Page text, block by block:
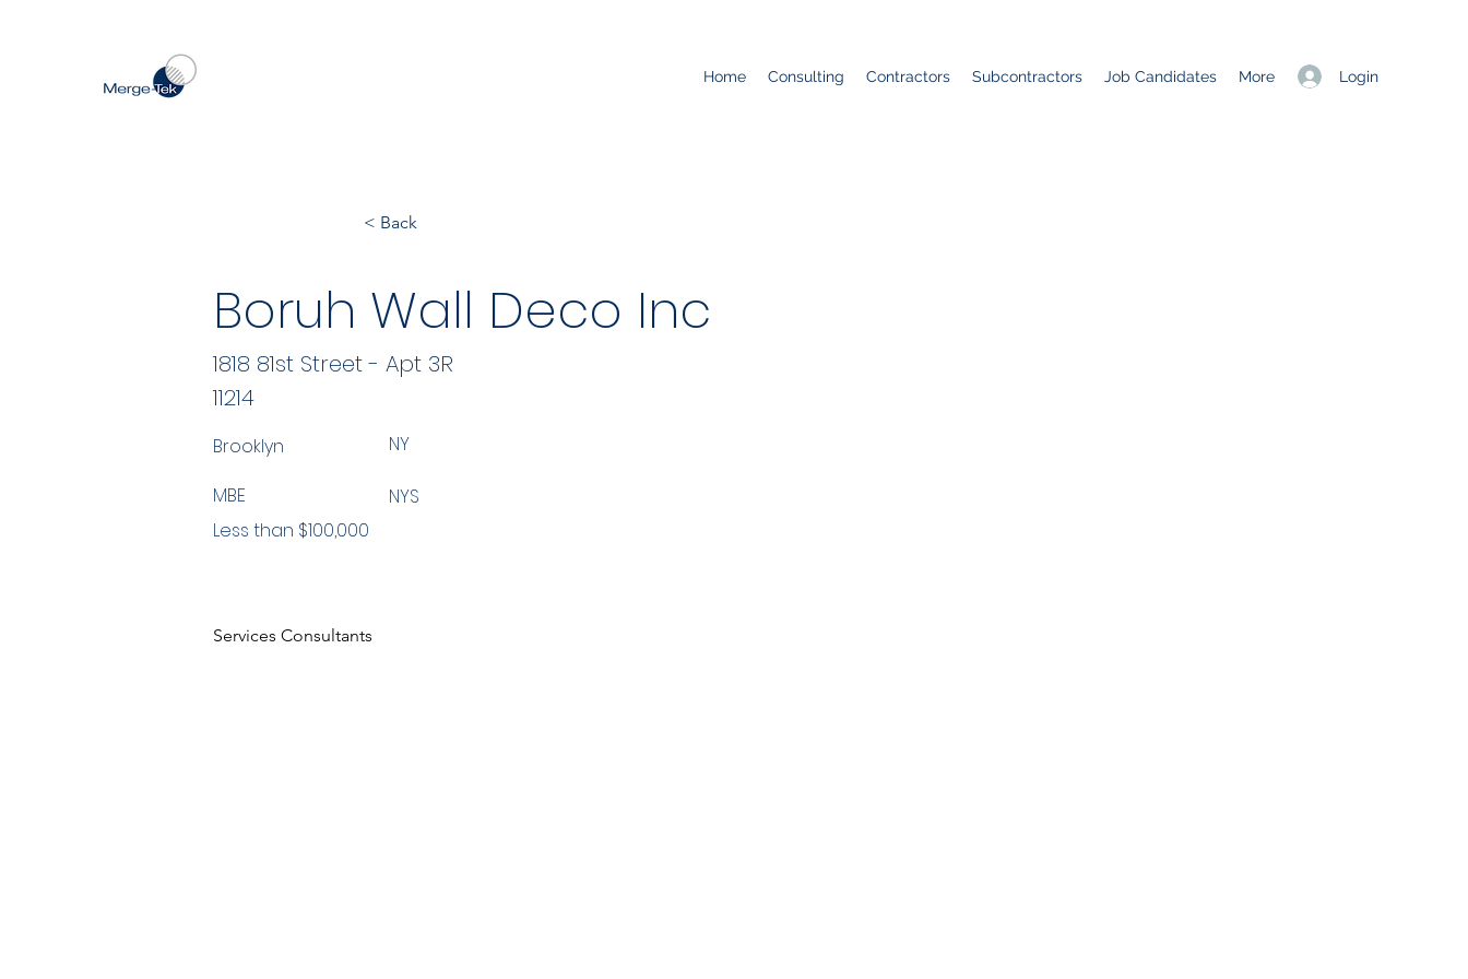
Login
Home Consulting Contractors Subcontractors Job Candidates More
< Back
Boruh Wall Deco Inc
11214
Brooklyn NY
MBE
Less than $100,000
NYS
Services Consultants
1818 81st Street - Apt 3R